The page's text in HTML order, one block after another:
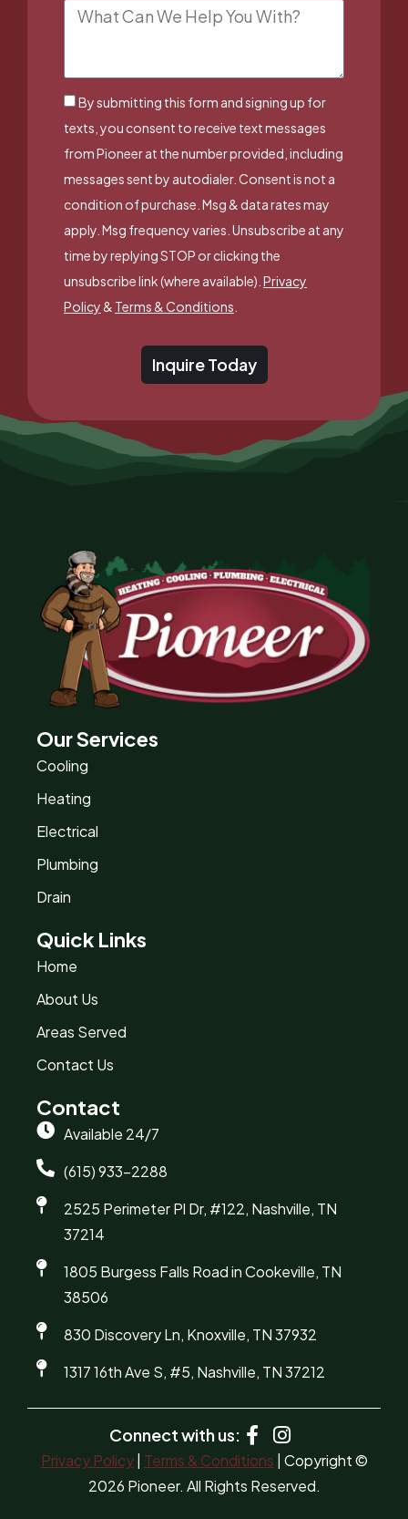
By submitting this form and signing up for
texts, you consent to receive text messages
from Pioneer at the number provided, including
messages sent by autodialer. Consent is not a
condition of purchase. Msg & data rates may
apply. Msg frequency varies. Unsubscribe at any
time by replying STOP or clicking the
unsubscribe link (where available).Privacy
Policy& Terms & Conditions.
Inquire Today
Our Services
Cooling
Heating
Electrical
Plumbing
Drain
Quick Links
Home
About Us
Areas Served
Contact Us
Contact
Available 24/7
(615) 933-2288
2525 Perimeter Pl Dr, #122, Nashville, TN
37214
1805 Burgess Falls Road in Cookeville, TN
38506
830 Discovery Ln, Knoxville, TN 37932
1317 16th Ave S, #5, Nashville, TN 37212
Connect with us:
Privacy Policy| Terms & Conditions | Copyright ©
2026 Pioneer. All Rights Reserved.